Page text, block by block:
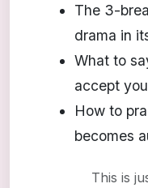
The 3-
drama in
What to
accept
How to
becomes
This is